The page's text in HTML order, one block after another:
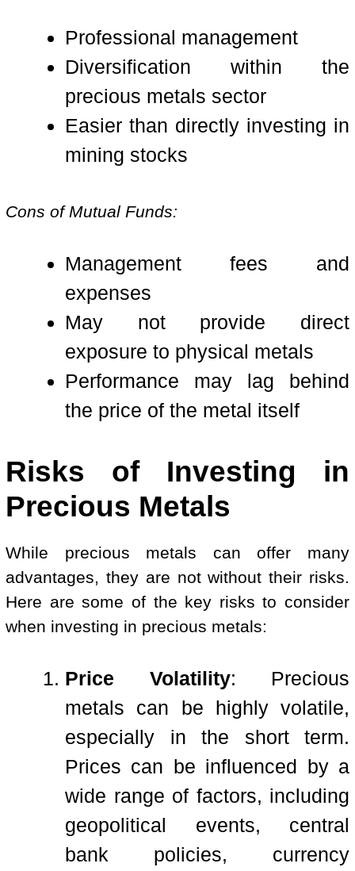
Professional management
Diversification within the
precious metals sector
Easier than directly investing in
mining stocks
Cons of Mutual Funds:
Management fees and
expenses
May not provide direct
exposure to physical metals
Performance may lag behind
the price of the metal itself
Risks of Investing in
Precious Metals
While precious metals can offer many
advantages, they are not without their risks.
Here are some of the key risks to consider
when investing in precious metals:
Price Volatility: Precious
metals can be highly volatile,
especially in the short term.
Prices can be influenced by a
wide range of factors, including
geopolitical events, central
bank policies, currency